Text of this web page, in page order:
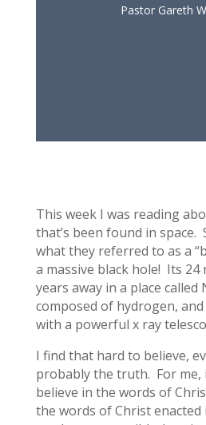
Pastor Gareth
This week I was reading
that’s been found in space.
what they referred to as a
a massive black hole! Its
years away in a place called
composed of hydrogen,
with a powerful x ray
I find that hard to believe,
probably the truth. For me,
believe in the words of
the words of Christ enacted